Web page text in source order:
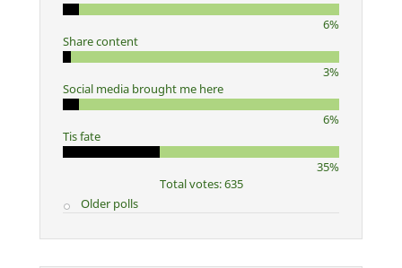
6%
Share content
3%
Social media brought me here
6%
Tis fate
35%
Total votes: 635
Older polls